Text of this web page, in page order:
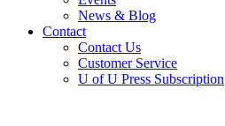
News & Blog
Contact
Contact Us
Customer Service
U of U Press Subscription